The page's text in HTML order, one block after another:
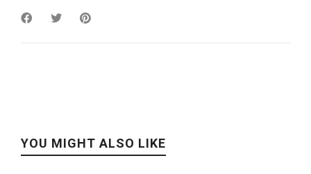
YOU MIGHT ALSO LIKE